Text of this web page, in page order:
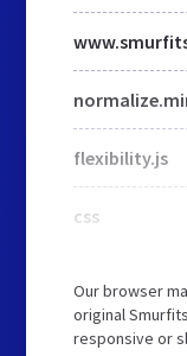
flexibility.js
css
Our browser
original
responsive or